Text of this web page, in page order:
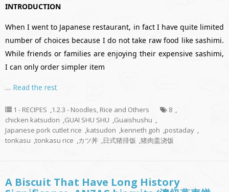
INTRODUCTION
When I went to Japanese restaurant, in fact I have quite limited
number of choices because I do not take raw food like sashimi.
While friends or families are enjoying their expensive sashimi,
I can only order simpler item
… Read the rest
1 - RECIPES ,1.2.3 - Noodles, Rice and Others 8 ,
chicken katsudon ,GUAI SHU SHU ,Guaishushu ,
Japanese pork cutlet rice ,katsudon ,kenneth goh ,postaday ,
tonkasu ,tonkasu rice ,カツ丼 ,日式猪排饭 ,猪肉盖浇饭
A Biscuit That Have Long History